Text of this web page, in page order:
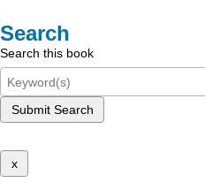
Search
Search this book
Submit Search
x